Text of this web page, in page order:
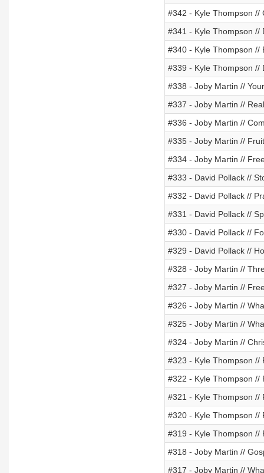
#342 - Kyle Thompson //
#341 - Kyle Thompson //
#340 - Kyle Thompson //
#339 - Kyle Thompson //
#338 - Joby Martin //
#337 - Joby Martin //
#336 - Joby Martin //
#335 - Joby Martin //
#334 - Joby Martin //
#333 - David Pollack //
#332 - David Pollack //
#331 - David Pollack //
#330 - David Pollack //
#329 - David Pollack //
#328 - Joby Martin //
#327 - Joby Martin //
#326 - Joby Martin //
#325 - Joby Martin //
#324 - Joby Martin //
#323 - Kyle Thompson //
#322 - Kyle Thompson //
#321 - Kyle Thompson //
#320 - Kyle Thompson //
#319 - Kyle Thompson //
#318 - Joby Martin //
#317 - Joby Martin //